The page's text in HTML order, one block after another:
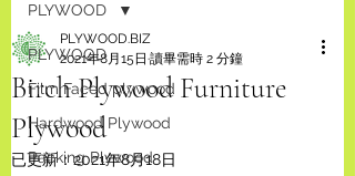
PLYWOOD
Film Faced plywood
Hardwood Plywood
Packing Plywood
PLYWOOD
Birch Plywood Furniture
Plywood
PLYWOOD.BIZ
2021年8月15日 讀畢需時 2 分鐘
已更新：2021年8月18日